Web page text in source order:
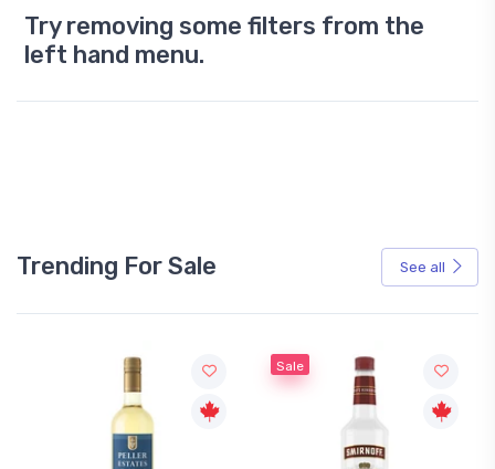
Try removing some filters from the
left hand menu.
Trending For Sale See all
Sale